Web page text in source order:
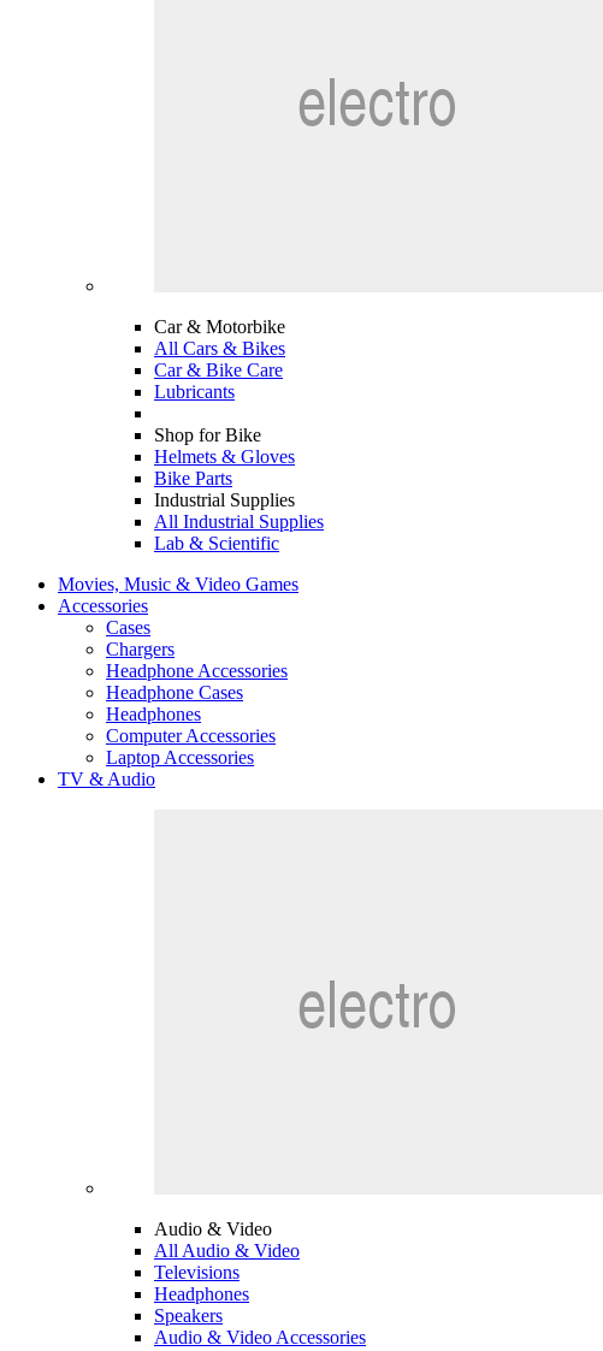
Car & Motorbike
All Cars & Bikes
Car & Bike Care
Lubricants
Shop for Bike
Helmets & Gloves
Bike Parts
Industrial Supplies
All Industrial Supplies
Lab & Scientific
Movies, Music & Video Games
Accessories
Cases
Chargers
Headphone Accessories
Headphone Cases
Headphones
Computer Accessories
Laptop Accessories
TV & Audio
Audio & Video
All Audio & Video
Televisions
Headphones
Speakers
Audio & Video Accessories